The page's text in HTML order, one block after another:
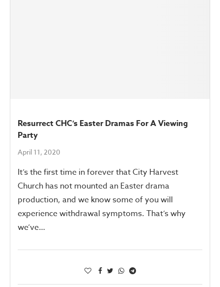
Resurrect CHC’s Easter Dramas For A Viewing
Party
April 11, 2020
It’s the first time in forever that City Harvest
Church has not mounted an Easter drama
production, and we know some of you will
experience withdrawal symptoms. That’s why
we’ve…